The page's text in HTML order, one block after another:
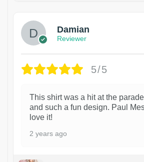
Damian
Reviewer
5/5
This shirt was a hit at the
and such a fun design. Paul
love it!
2 years ago